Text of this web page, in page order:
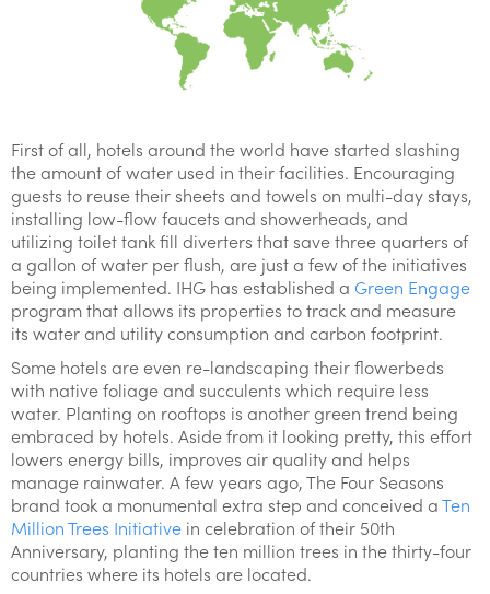
First of all, hotels around the world have started slashing
the amount of water used in their facilities. Encouraging
guests to reuse their sheets and towels on multi-day stays,
installing low-flow faucets and showerheads, and
utilizing toilet tank fill diverters that save three quarters of
a gallon of water per flush, are just a few of the initiatives
being implemented. IHG has established a Green Engage
program that allows its properties to track and measure
its water and utility consumption and carbon footprint.
Some hotels are even re-landscaping their flowerbeds
with native foliage and succulents which require less
water. Planting on rooftops is another green trend being
embraced by hotels. Aside from it looking pretty, this effort
lowers energy bills, improves air quality and helps
manage rainwater. A few years ago, The Four Seasons
brand took a monumental extra step and conceived aTen
Million Trees Initiative in celebration of their 50th
Anniversary, planting the ten million trees in the thirty-four
countries where its hotels are located.